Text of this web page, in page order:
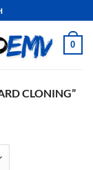
0
CLONING”